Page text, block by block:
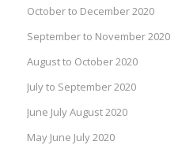
October to December 2020
September to November 2020
August to October 2020
July to September 2020
June July August 2020
May June July 2020